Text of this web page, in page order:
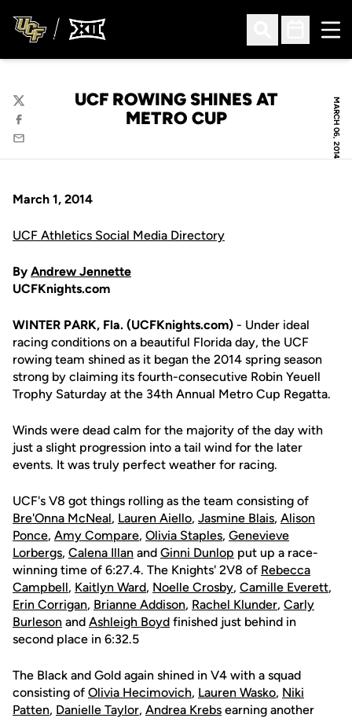
Open Search
Open
MARCH 06, 2014
UCF ROWING SHINES AT
METRO CUP
Twitter
Facebook
Email
March 1, 2014
UCF Athletics Social Media Directory
By Andrew Jennette
UCFKnights.com
WINTER PARK, Fla. (UCFKnights.com) - Under ideal
racing conditions on a beautiful Florida day, the UCF
rowing team shined as it began the 2014 spring season
strong by claiming its fourth-consecutive Robin Yeuell
Trophy Saturday at the 34th Annual Metro Cup Regatta.
Winds were dead calm for the majority of the day with
just a slight progression into a tail wind for the later
events. It was truly perfect weather for racing.
UCF's V8 got things rolling as the team consisting of
Bre'Onna McNeal, Lauren Aiello, Jasmine Blais, Alison
Ponce, Amy Compare, Olivia Staples, Genevieve
Lorbergs, Calena Illan and Ginni Dunlop put up a race-
winning time of 6:27.4. The Knights' 2V8 of Rebecca
Campbell, Kaitlyn Ward, Noelle Crosby, Camille Everett,
Erin Corrigan, Brianne Addison, Rachel Klunder, Carly
Burleson and Ashleigh Boyd finished just behind in
second place in 6:32.5
The Black and Gold again shined in V4 with a squad
consisting of Olivia Hecimovich, Lauren Wasko, Niki
Patten, Danielle Taylor, Andrea Krebs earning another